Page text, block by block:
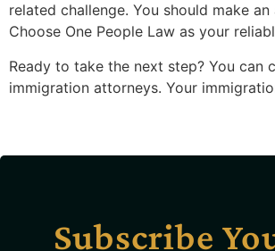
related challenge. You should make
Choose One People Law as your
Ready to take the next step? You can
immigration attorneys. Your
Subscribe